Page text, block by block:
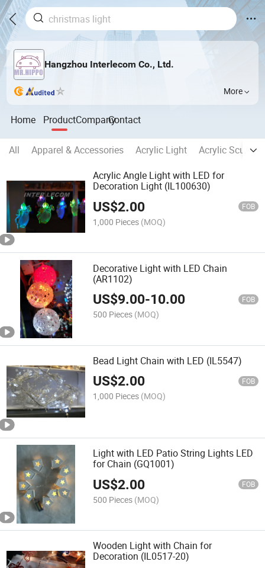
Hangzhou Interlecom Co., Ltd.
More
Home ProductCompanyContact
All Apparel & Accessories Acrylic Light
Acrylic
Acrylic Angle Light with LED for
Decoration Light (IL100630)
US$2.00 FOB
1,000 Pieces (MOQ)
Decorative Light with LED Chain
(AR1102)
US$9.00-10.00 FOB
500 Pieces (MOQ)
Bead Light Chain with LED (IL5547)
US$2.00 FOB
1,000 Pieces (MOQ)
Light with LED Patio String Lights LED
for Chain (GQ1001)
US$2.00 FOB
500 Pieces (MOQ)
Wooden Light with Chain for
Decoration (IL0517-20)